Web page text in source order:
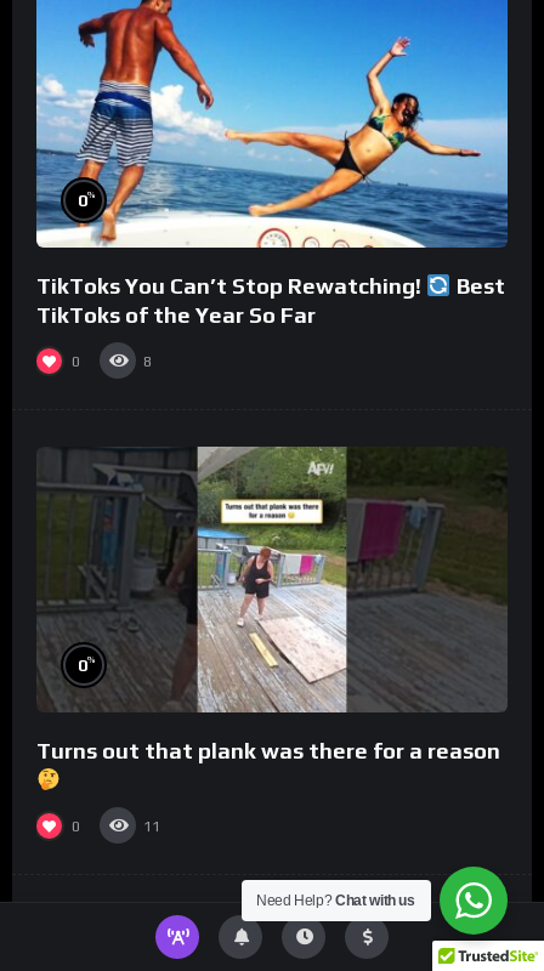
0%
TikToks You Can’t Stop Rewatching!
Best
TikToks of the Year So Far
0 8
0%
Turns out that plank was there for a reason
0 11
Need Help?Chat with us